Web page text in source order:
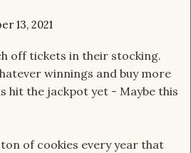
13, 2021
off tickets in their stocking.
winnings and buy more
hit the jackpot yet - Maybe this
of cookies every year that